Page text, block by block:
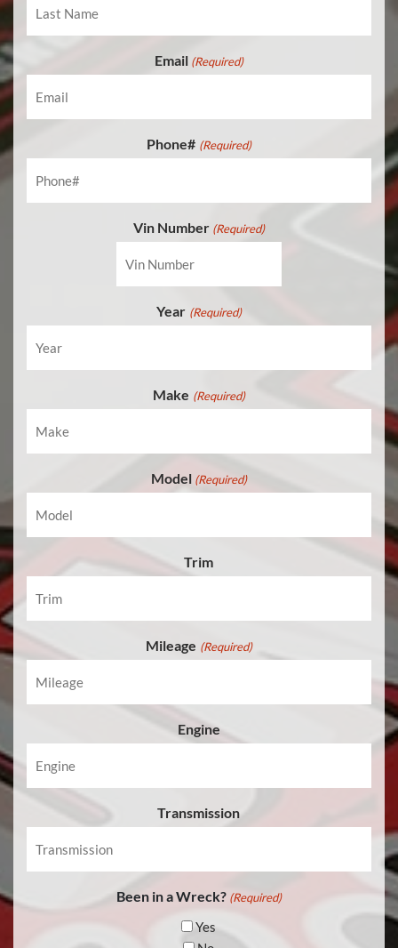
Email (Required)
Phone# (Required)
Vin Number (Required)
Year (Required)
Make (Required)
Model (Required)
Trim
Mileage (Required)
Engine
Transmission
Been in a Wreck? (Required)
Yes